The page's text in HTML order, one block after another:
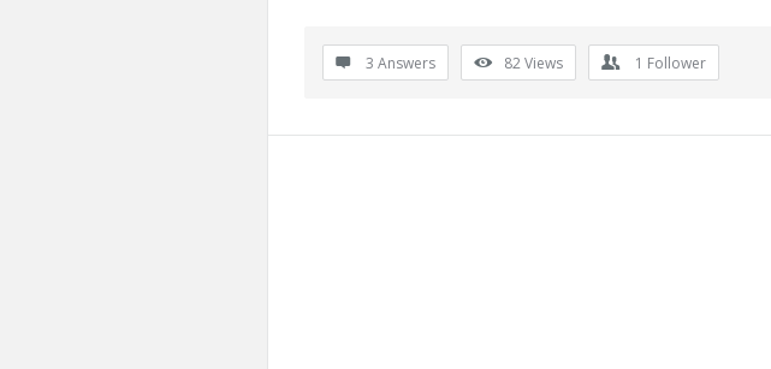
3 Answers 82Views 1 Follower